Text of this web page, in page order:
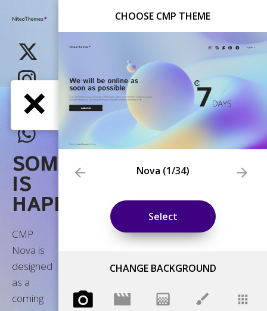
CHOOSE CMP THEME
Nova (1/34)
Select
CHANGE BACKGROUND